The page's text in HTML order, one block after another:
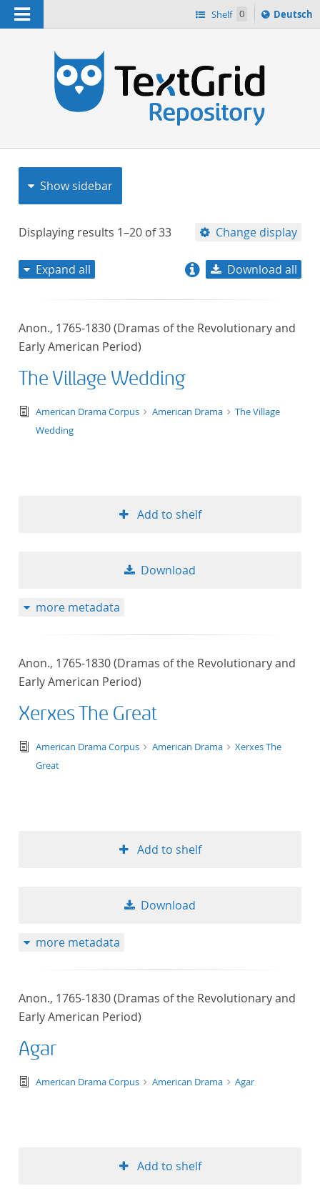
Navigation Shelf 0
Sprache
ï¿½ndern
Deutsch
Show sidebar
Displaying results 1–20 of33 Change display
title ascending
format ascending
50
Expand all Download all
Anon., 1765-1830 (Dramas of the Revolutionary and
Early American Period)
The Village Wedding
text/tg.edition+tg.aggregation+xml
American Drama Corpus American Drama
The Village
Wedding
Add to shelf
Download
more metadata
Anon., 1765-1830 (Dramas of the Revolutionary and
Early American Period)
Xerxes The Great
text/tg.edition+tg.aggregation+xml
American Drama Corpus American Drama
Xerxes The
Great
Add to shelf
Download
more metadata
Anon., 1765-1830 (Dramas of the Revolutionary and
Early American Period)
Agar
text/tg.edition+tg.aggregation+xml
American Drama Corpus American Drama Agar
Add to shelf